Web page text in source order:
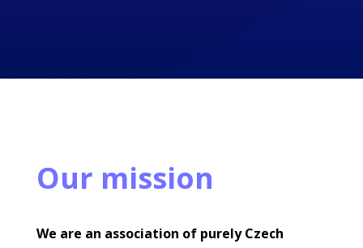
Our mission
We are an association of purely Czech